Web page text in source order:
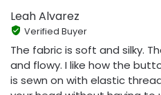
Leah Alvarez
Verified Buyer
The fabric is soft and silky.
and flowy. I like how the
is sewn on with elastic